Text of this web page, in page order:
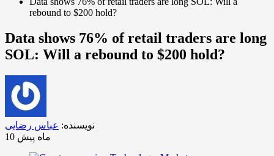
rebound to $200 hold?
Data shows 76% of retail traders are long
SOL: Will a rebound to $200 hold?
نویسنده: عباس رضایی
10 ماه پیش